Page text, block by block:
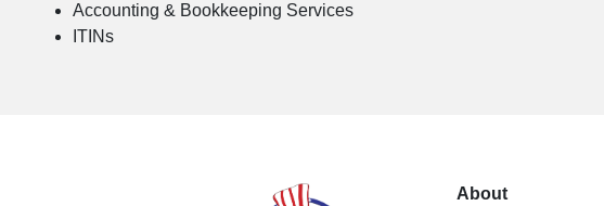
Accounting & Bookkeeping Services
ITINs
About